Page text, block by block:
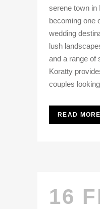
serene town in
becoming one
wedding
lush
and a range of
Koratty
couples
READ MORE
16